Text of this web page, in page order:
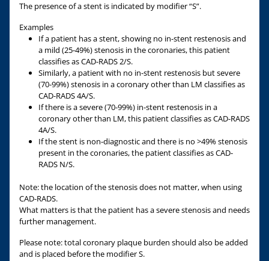
The presence of a stent is indicated by modifier “S”.
Examples
If a patient has a stent, showing no in-stent restenosis and
a mild (25-49%) stenosis in the coronaries, this patient
classifies as CAD-RADS 2/S.
Similarly, a patient with no in-stent restenosis but severe
(70-99%) stenosis in a coronary other than LM classifies as
CAD-RADS 4A/S.
If there is a severe (70-99%) in-stent restenosis in a
coronary other than LM, this patient classifies as CAD-RADS
4A/S.
If the stent is non-diagnostic and there is no >49% stenosis
present in the coronaries, the patient classifies as CAD-
RADS N/S.
Note: the location of the stenosis does not matter, when using
CAD-RADS.
What matters is that the patient has a severe stenosis and needs
further management.
Please note: total coronary plaque burden should also be added
and is placed before the modifier S.